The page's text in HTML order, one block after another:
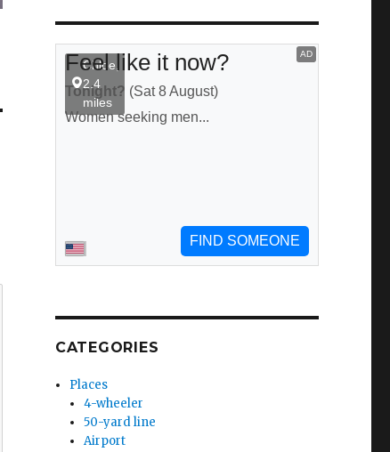
CATEGORIES
Places
4-wheeler
50-yard line
Airport